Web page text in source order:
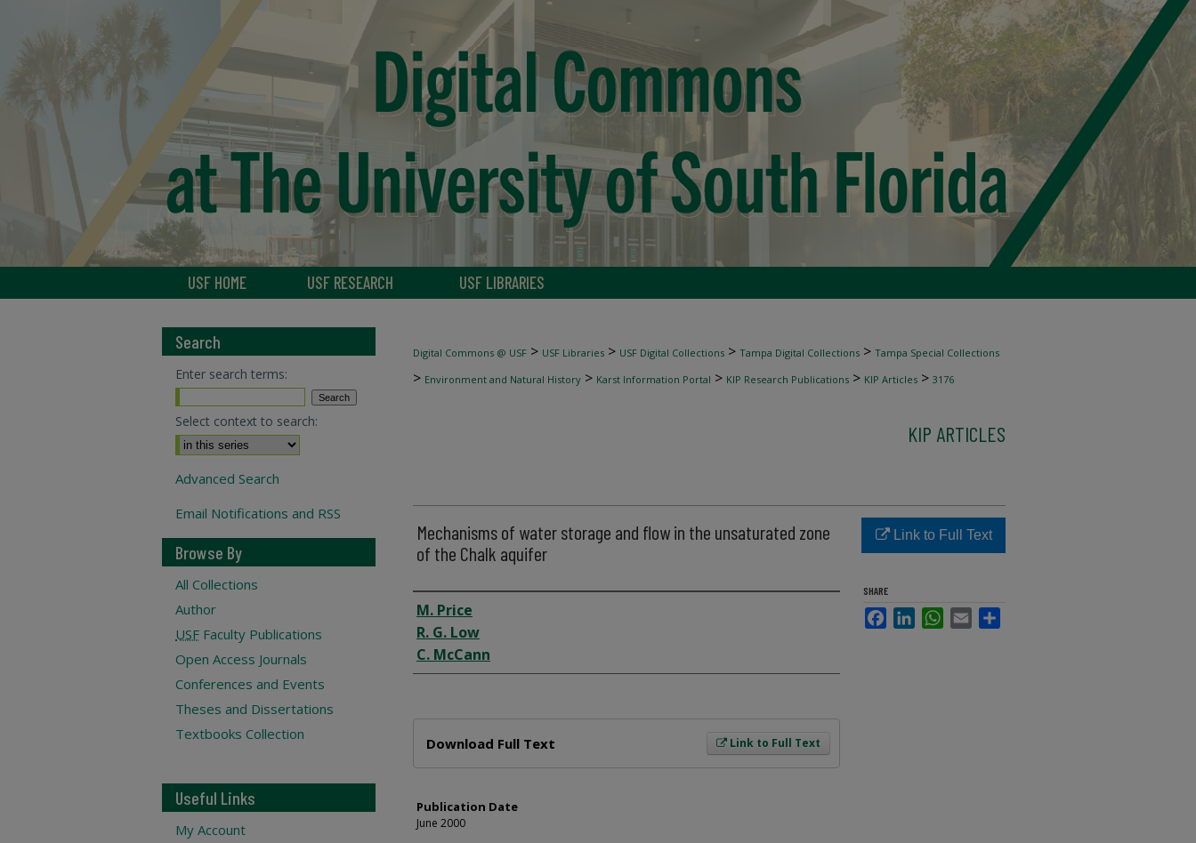
USF HOME USF RESEARCH USF LIBRARIES
Digital Commons @ USF > USF Libraries > USF Digital Collections > Tampa Digital Collections > Tampa Special Collections
> Environment and Natural History > Karst Information Portal > KIP Research Publications > KIP Articles > 3176
KIP ARTICLES
Mechanisms of water storage and flow in the unsaturated zone
of the Chalk aquifer
Author
M. Price
R. G. Low
C. McCann
Link to Full Text
Download Full Text
Publication Date
June 2000
Link to Full Text
SHARE
FacebookLinkedInWhatsApp
Email
Search
Enter search terms:
Select context to search:
Advanced Search
Email Notifications and RSS
Browse By
All Collections
Author
USF Faculty Publications
Open Access Journals
Conferences and Events
Theses and Dissertations
Textbooks Collection
Useful Links
My Account